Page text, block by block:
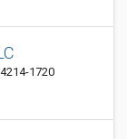
1720